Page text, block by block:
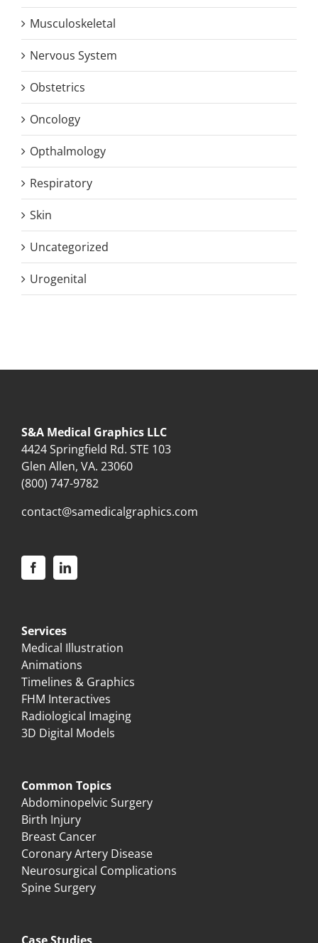
Musculoskeletal
Nervous System
Obstetrics
Oncology
Opthalmology
Respiratory
Skin
Uncategorized
Urogenital
S&A Medical Graphics LLC
4424 Springfield Rd. STE 103
Glen Allen, VA. 23060
(800) 747-9782
contact@samedicalgraphics.com
Services
Medical Illustration
Animations
Timelines & Graphics
FHM Interactives
Radiological Imaging
3D Digital Models
Common Topics
Abdominopelvic Surgery
Birth Injury
Breast Cancer
Coronary Artery Disease
Neurosurgical Complications
Spine Surgery